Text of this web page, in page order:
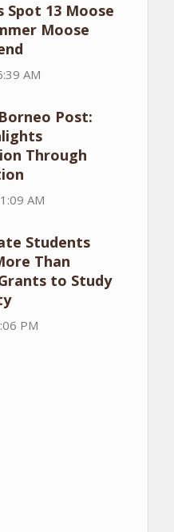
Spot 13 Moose
Moose
AM
Post:
Through
AM
Students
Than
to Study
PM